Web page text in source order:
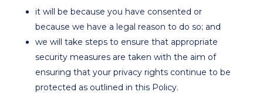
it will be because you have consented or
because we have a legal reason to do so; and
we will take steps to ensure that appropriate
security measures are taken with the aim of
ensuring that your privacy rights continue to be
protected as outlined in this Policy.